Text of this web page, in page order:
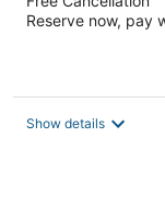
Reserve now, pay
Show details